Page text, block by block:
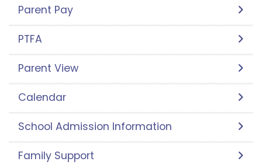
Parent Pay
PTFA
Parent View
Calendar
School Admission Information
Family Support